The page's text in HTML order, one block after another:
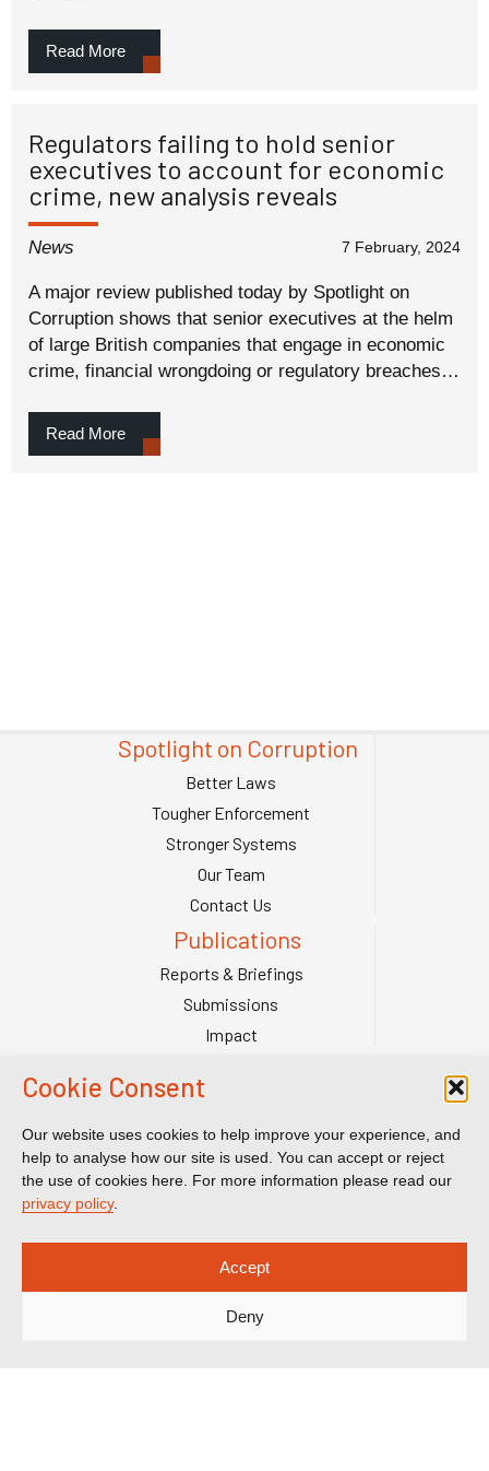
Cookie Consent
Our website uses cookies to help improve your experience, and
help to analyse how our site is used. You can accept or reject
the use of cookies here. For more information please read our
privacy policy.
Accept
Deny
Read More
Regulators failing to hold senior
executives to account for economic
crime, new analysis reveals
7 February, 2024
News
A major review published today by Spotlight on
Corruption shows that senior executives at the helm
of large British companies that engage in economic
crime, financial wrongdoing or regulatory breaches…
Read More
Spotlight on Corruption
Better Laws
Tougher Enforcement
Stronger Systems
Our Team
Contact Us
Publications
Reports & Briefings
Submissions
Impact
Court Calendar
Sanctions Cases
Spotlight on Corruption is registered as a charitable company. Charity
Number (England and Wales) 1185872. Company number 12123483.